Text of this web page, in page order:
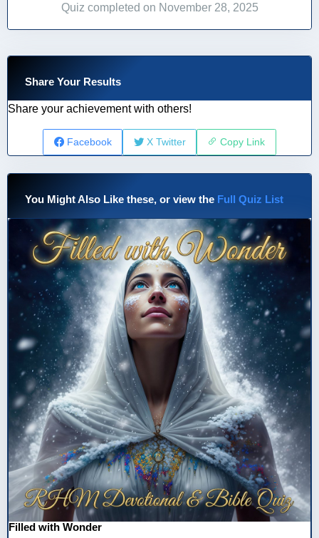
Quiz completed on November 28, 2025
Share Your Results
Share your achievement with others!
Facebook X Twitter Copy Link
You Might Also Like these, or view the Full Quiz List
Filled with Wonder